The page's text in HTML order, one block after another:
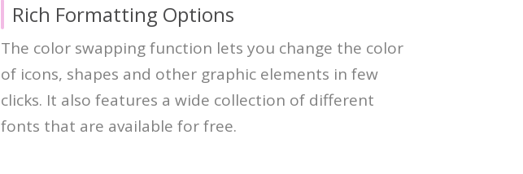
Rich Formatting Options
The color swapping function lets you change the color
of icons, shapes and other graphic elements in few
clicks. It also features a wide collection of different
fonts that are available for free.